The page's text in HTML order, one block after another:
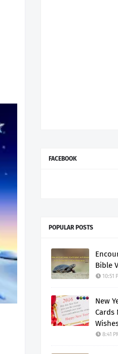
FACEBOOK
POPULAR POSTS
Bible
10:51
New
Cards
8:41